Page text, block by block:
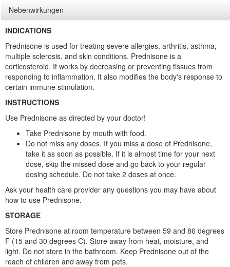
Nebenwirkungen
INDICATIONS
Prednisone is used for treating severe allergies, arthritis, asthma,
multiple sclerosis, and skin conditions. Prednisone is a
corticosteroid. It works by decreasing or preventing tissues from
responding to inflammation. It also modifies the body's response to
certain immune stimulation.
INSTRUCTIONS
Use Prednisone as directed by your doctor!
Take Prednisone by mouth with food.
Do not miss any doses. If you miss a dose of Prednisone,
take it as soon as possible. If it is almost time for your next
dose, skip the missed dose and go back to your regular
dosing schedule. Do not take 2 doses at once.
Ask your health care provider any questions you may have about
how to use Prednisone.
STORAGE
Store Prednisone at room temperature between 59 and 86 degrees
F (15 and 30 degrees C). Store away from heat, moisture, and
light. Do not store in the bathroom. Keep Prednisone out of the
reach of children and away from pets.